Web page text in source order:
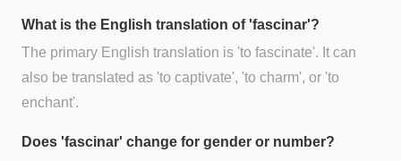
What is the English translation of 'fascinar'?
The primary English translation is 'to fascinate'. It can
also be translated as 'to captivate', 'to charm', or 'to
enchant'.
Does 'fascinar' change for gender or number?